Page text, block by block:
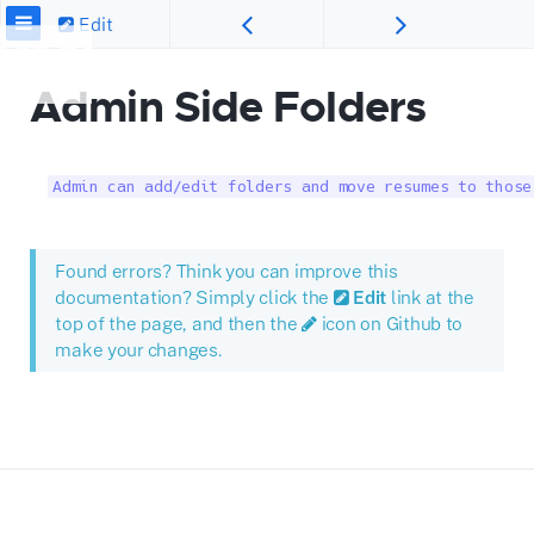
Edit
Admin Side Folders
Admin can add/edit folders and move resumes to
Found errors? Think you can improve this
documentation? Simply click the
Edit link at the
top of the page, and then the
icon on Github to
make your changes.